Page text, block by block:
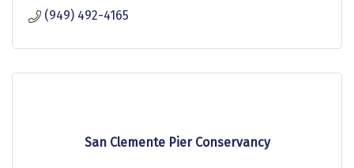
(949) 492-4165
San Clemente Pier Conservancy